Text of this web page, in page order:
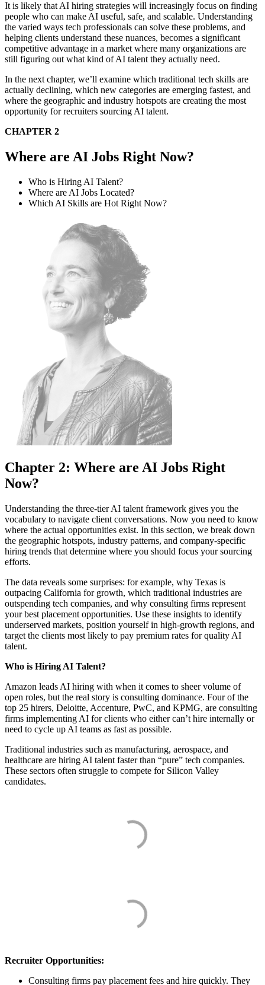
It is likely that AI hiring strategies will increasingly focus on finding
people who can make AI useful, safe, and scalable. Understanding
the varied ways tech professionals can solve these problems, and
helping clients understand these nuances, becomes a significant
competitive advantage in a market where many organizations are
still figuring out what kind of AI talent they actually need.
In the next chapter, we’ll examine which traditional tech skills are
actually declining, which new categories are emerging fastest, and
where the geographic and industry hotspots are creating the most
opportunity for recruiters sourcing AI talent.
CHAPTER 2
Where are AI Jobs Right Now?
Who is Hiring AI Talent?
Where are AI Jobs Located?
Which AI Skills are Hot Right Now?
Chapter 2: Where are AI Jobs Right
Now?
Understanding the three-tier AI talent framework gives you the
vocabulary to navigate client conversations. Now you need to know
where the actual opportunities exist. In this section, we break down
the geographic hotspots, industry patterns, and company-specific
hiring trends that determine where you should focus your sourcing
efforts.
The data reveals some surprises: for example, why Texas is
outpacing California for growth, which traditional industries are
outspending tech companies, and why consulting firms represent
your best placement opportunities. Use these insights to identify
underserved markets, position yourself in high-growth regions, and
target the clients most likely to pay premium rates for quality AI
talent.
Who is Hiring AI Talent?
Amazon leads AI hiring with when it comes to sheer volume of
open roles, but the real story is consulting dominance. Four of the
top 25 hirers, Deloitte, Accenture, PwC, and KPMG, are consulting
firms implementing AI for clients who either can’t hire internally or
need to cycle up AI teams as fast as possible.
Traditional industries such as manufacturing, aerospace, and
healthcare are hiring AI talent faster than “pure” tech companies.
These sectors often struggle to compete for Silicon Valley
candidates.
Recruiter Opportunities:
Consulting firms pay placement fees and hire quickly. They